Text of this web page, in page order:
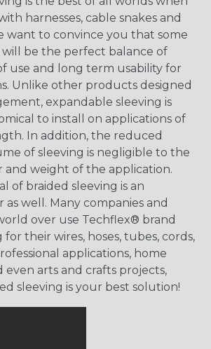
harnesses, cable snakes and
want to convince you that some
be the perfect balance of
use and long term usability for
Unlike other products designed
expandable sleeving is
to install on applications of
In addition, the reduced
of sleeving is negligible to the
and weight of the application.
of braided sleeving is an
well. Many companies and
over use Techflex® brand
for their wires, hoses, tubes, cords,
applications, home
even arts and crafts projects,
sleeving is your best solution!